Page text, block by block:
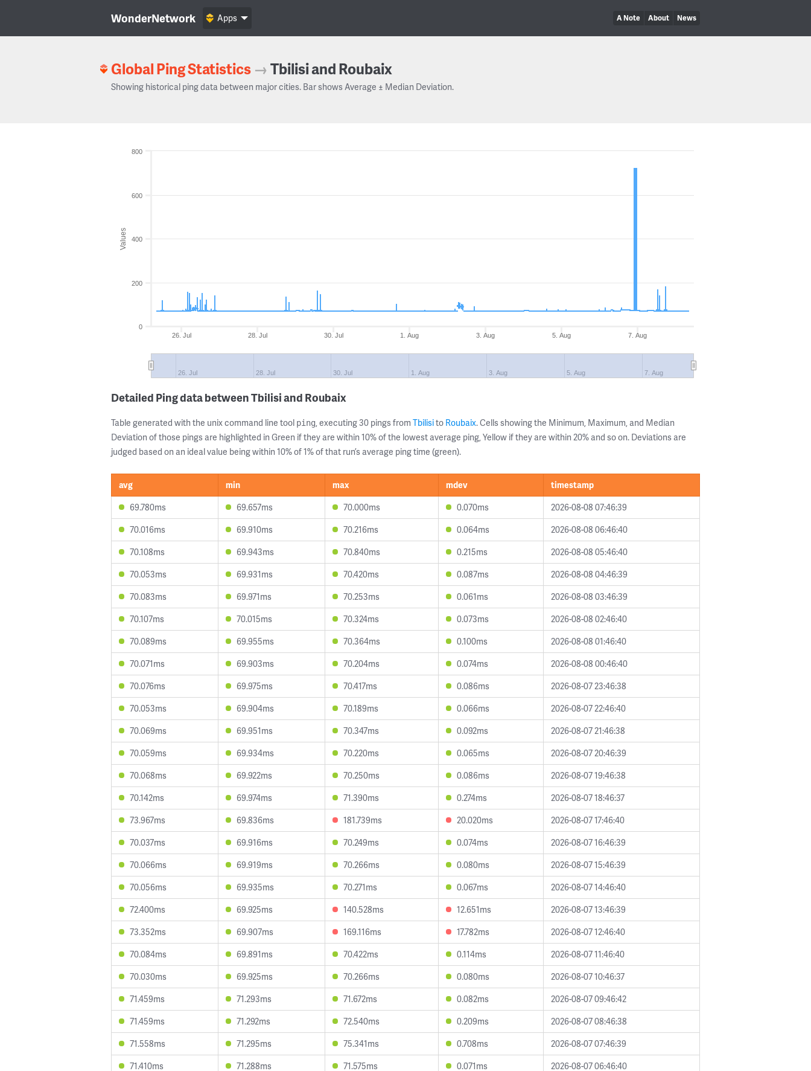
WonderNetwork A Note About News
Apps
Global Ping Statistics →Tbilisi and Roubaix
Showing historical ping data between major cities. Bar shows Average ± Median Deviation.
Values
26. Jul 28. Jul 30. Jul 1. Aug 3. Aug 5. Aug 7. Aug
26. Jul 28. Jul 30. Jul 1. Aug 3. Aug 5. Aug 7. Aug
0
200
400
600
800
Detailed Ping data between Tbilisi and Roubaix
Table generated with the unix command line tool ping, executing 30 pings from Tbilisito Roubaix. Cells showing the Minimum, Maximum, and Median
Deviation of those pings are highlighted in Green if they are within 10% of the lowest average ping, Yellow if they are within 20% and so on. Deviations are
judged based on an ideal value being within 10% of 1% of that run’s average ping time (green).
avg min max mdev
timestamp
69.780ms
69.657ms 70.000ms 0.070ms
2026-08-08 07:46:39
70.016ms
69.910ms 70.216ms 0.064ms
2026-08-08 06:46:40
70.108ms
69.943ms 70.840ms 0.215ms
2026-08-08 05:46:40
70.053ms
69.931ms 70.420ms 0.087ms
2026-08-08 04:46:39
70.083ms
69.971ms 70.253ms 0.061ms
2026-08-08 03:46:39
70.107ms
70.015ms 70.324ms 0.073ms
2026-08-08 02:46:40
70.089ms
69.955ms 70.364ms 0.100ms
2026-08-08 01:46:40
70.071ms
69.903ms 70.204ms 0.074ms
2026-08-08 00:46:40
70.076ms
69.975ms 70.417ms 0.086ms
2026-08-07 23:46:38
70.053ms
69.904ms 70.189ms 0.066ms
2026-08-07 22:46:40
70.069ms
69.951ms 70.347ms 0.092ms
2026-08-07 21:46:38
70.059ms
69.934ms 70.220ms 0.065ms
2026-08-07 20:46:39
70.068ms
69.922ms 70.250ms 0.086ms
2026-08-07 19:46:38
70.142ms
69.974ms 71.390ms 0.274ms
2026-08-07 18:46:37
73.967ms
69.836ms 181.739ms 20.020ms
2026-08-07 17:46:40
70.037ms
69.916ms 70.249ms 0.074ms
2026-08-07 16:46:39
70.066ms
69.919ms 70.266ms 0.080ms
2026-08-07 15:46:39
70.056ms
69.935ms 70.271ms 0.067ms
2026-08-07 14:46:40
72.400ms
69.925ms 140.528ms 12.651ms
2026-08-07 13:46:39
73.352ms
69.907ms 169.116ms 17.782ms
2026-08-07 12:46:40
70.084ms
69.891ms 70.422ms 0.114ms
2026-08-07 11:46:40
70.030ms
69.925ms 70.266ms 0.080ms
2026-08-07 10:46:37
71.459ms
71.293ms 71.672ms 0.082ms
2026-08-07 09:46:42
71.459ms
71.292ms 72.540ms 0.209ms
2026-08-07 08:46:38
71.558ms
71.295ms 75.341ms 0.708ms
2026-08-07 07:46:39
71.410ms
71.288ms 71.575ms 0.071ms
2026-08-07 06:46:40